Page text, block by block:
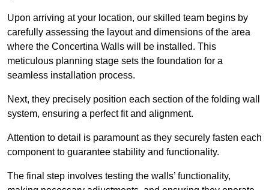
Upon arriving at your location, our skilled team begins by
carefully assessing the layout and dimensions of the area
where the Concertina Walls will be installed. This
meticulous planning stage sets the foundation for a
seamless installation process.
Next, they precisely position each section of the folding wall
system, ensuring a perfect fit and alignment.
Attention to detail is paramount as they securely fasten each
component to guarantee stability and functionality.
The final step involves testing the walls’ functionality,